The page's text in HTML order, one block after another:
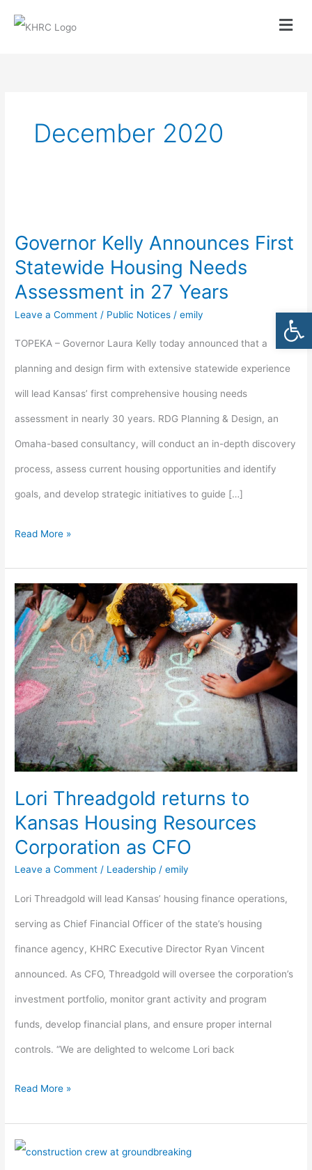
December 2020
Governor Kelly Announces First
Statewide Housing Needs
Assessment in 27 Years
Leave a Comment / Public Notices /emily
TOPEKA – Governor Laura Kelly today announced that a
planning and design firm with extensive statewide experience
will lead Kansas’ first comprehensive housing needs
assessment in nearly 30 years. RDG Planning & Design, an
Omaha-based consultancy, will conduct an in-depth discovery
process, assess current housing opportunities and identify
goals, and develop strategic initiatives to guide […]
Announces
First
Read More »
Lori Threadgold returns to
Kansas Housing Resources
Corporation as CFO
Leave a Comment / Leadership /emily
Lori Threadgold will lead Kansas’ housing finance operations,
serving as Chief Financial Officer of the state’s housing
finance agency, KHRC Executive Director Ryan Vincent
announced. As CFO, Threadgold will oversee the corporation’s
investment portfolio, monitor grant activity and program
funds, develop financial plans, and ensure proper internal
controls. “We are delighted to welcome Lori back
Lori
Threadgold
returns
to
Kansas
Housing
Resources
Corporation
CFO
Read More »
Kansas